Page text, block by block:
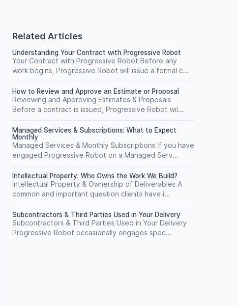
Related Articles
Understanding Your Contract with Progressive Robot
Your Contract with Progressive Robot Before any
work begins, Progressive Robot will issue a formal c...
How to Review and Approve an Estimate or Proposal
Reviewing and Approving Estimates & Proposals
Before a contract is issued, Progressive Robot wil...
Managed Services & Subscriptions: What to Expect
Monthly
Managed Services & Monthly Subscriptions If you have
engaged Progressive Robot on a Managed Serv...
Intellectual Property: Who Owns the Work We Build?
Intellectual Property & Ownership of Deliverables A
common and important question clients have i...
Subcontractors & Third Parties Used in Your Delivery
Subcontractors & Third Parties Used in Your Delivery
Progressive Robot occasionally engages spec...